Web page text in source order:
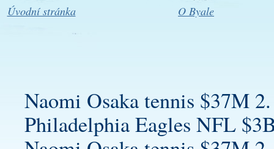
Úvodní stránka O Byale
Naomi Osaka tennis $37M 2.
Philadelphia Eagles NFL